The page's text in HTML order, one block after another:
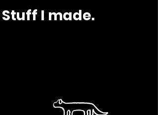
Stuff I made.